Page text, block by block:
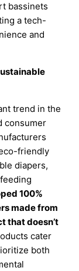
bassinets
a tech-
and
trend in the
consumer
friendly
diapers,
100%
made from
that doesn’t
cater
both